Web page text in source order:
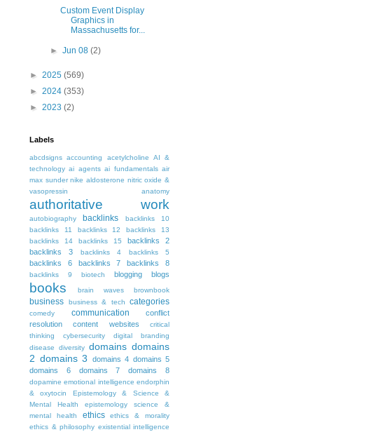
Custom Event Display
Graphics in
Massachusetts for...
► Jun 08 (2)
► 2025 (569)
► 2024 (353)
► 2023 (2)
Labels
abcdsigns accounting acetylcholine
AI &
technology ai agents ai fundamentals air
max sunder nike aldosterone nitric oxide &
vasopressin
anatomy
authoritative work
autobiography backlinks
backlinks 10
backlinks 11
backlinks 12
backlinks 13
backlinks 14
backlinks 15
backlinks 2
backlinks 3
backlinks 4 backlinks 5
backlinks 6 backlinks 7 backlinks 8
backlinks 9 biotech blogging blogs
books brain waves brownbook
business business & tech categories
comedy communication
conflict
resolution
content websites
critical
thinking
cybersecurity
digital branding
disease
diversity domains domains
2 domains 3 domains 4 domains 5
domains 6
domains 7 domains 8
dopamine emotional intelligence endorphin
& oxytocin
Epistemology & Science &
Mental Health
epistemology science &
mental health
ethics
ethics & morality
ethics & philosophy existential intelligence